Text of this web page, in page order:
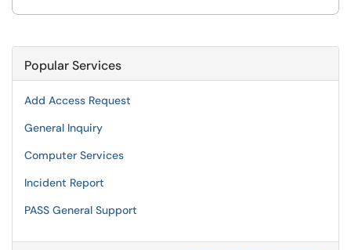
Popular Services
Add Access Request
General Inquiry
Computer Services
Incident Report
PASS General Support